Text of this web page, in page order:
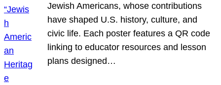
Jewish Americans, whose contributions
have shaped U.S. history, culture, and
civic life. Each poster features a QR code
linking to educator resources and lesson
plans designed…